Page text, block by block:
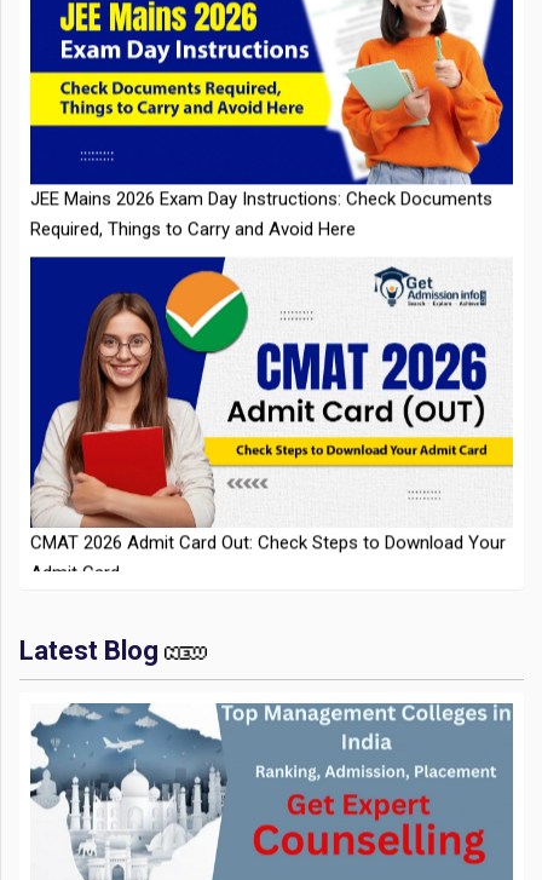
JEE Mains 2026 Exam Day Instructions: Check Documents
Required, Things to Carry and Avoid Here
CMAT 2026 Admit Card Out: Check Steps to Download Your
Admit Card
IIT Kharagpur Placements 2025-26 Session Records Highest
CTC of INR 2.44 Cr, Check Details
Latest Blog
Top Management Colleges in India 2025: Ranking,
Admission, Fee